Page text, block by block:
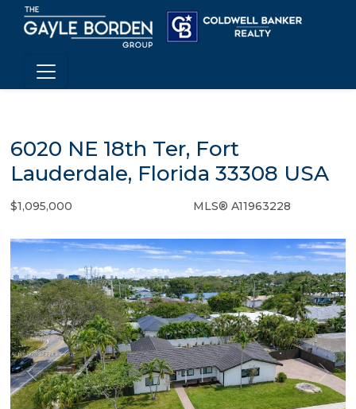
6020 NE 18th Ter, Fort
Lauderdale, Florida 33308 USA
$1,095,000 MLS® A11963228